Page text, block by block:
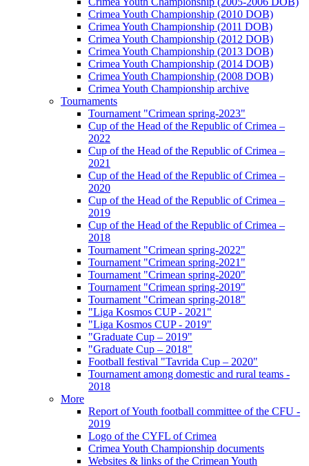
Crimea Youth Championship (2010 DOB)
Crimea Youth Championship (2011 DOB)
Crimea Youth Championship (2012 DOB)
Crimea Youth Championship (2013 DOB)
Crimea Youth Championship (2014 DOB)
Crimea Youth Championship (2008 DOB)
Crimea Youth Championship archive
Tournaments
Tournament "Crimean spring-2023"
Cup of the Head of the Republic of Crimea –
2022
Cup of the Head of the Republic of Crimea –
2021
Cup of the Head of the Republic of Crimea –
2020
Cup of the Head of the Republic of Crimea –
2019
Cup of the Head of the Republic of Crimea –
2018
Tournament "Crimean spring-2022"
Tournament "Crimean spring-2021"
Tournament "Crimean spring-2020"
Tournament "Crimean spring-2019"
Tournament "Crimean spring-2018"
"Liga Kosmos CUP - 2021"
"Liga Kosmos CUP - 2019"
"Graduate Cup – 2019"
"Graduate Cup – 2018"
Football festival "Tavrida Cup – 2020"
Tournament among domestic and rural teams -
2018
More
Report of Youth football committee of the CFU -
2019
Logo of the CYFL of Crimea
Crimea Youth Championship documents
Websites & links of the Crimean Youth